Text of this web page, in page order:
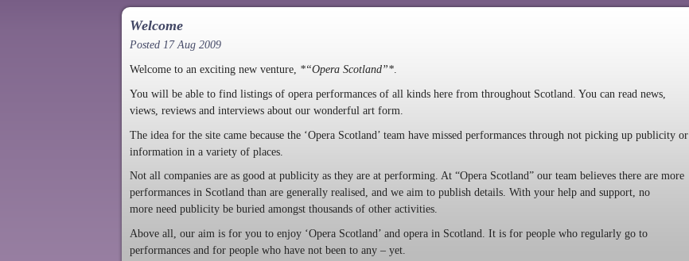
Welcome
Posted 17 Aug 2009
Welcome to an exciting new venture, *“Opera Scotland”*.
You will be able to find listings of opera performances of all kinds here from throughout Scotland. You can read news,
views, reviews and interviews about our wonderful art form.
The idea for the site came because the ‘Opera Scotland’ team have missed performances through not picking up publicity or
information in a variety of places.
Not all companies are as good at publicity as they are at performing. At “Opera Scotland” our team believes there are more
performances in Scotland than are generally realised, and we aim to publish details. With your help and support, no
more need publicity be buried amongst thousands of other activities.
Above all, our aim is for you to enjoy ‘Opera Scotland’ and opera in Scotland. It is for people who regularly go to
performances and for people who have not been to any – yet.